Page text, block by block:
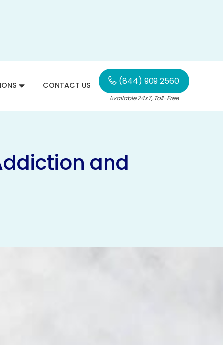
CONTACT US (844) 909 2560
Available 24x7, Toll-Free
and